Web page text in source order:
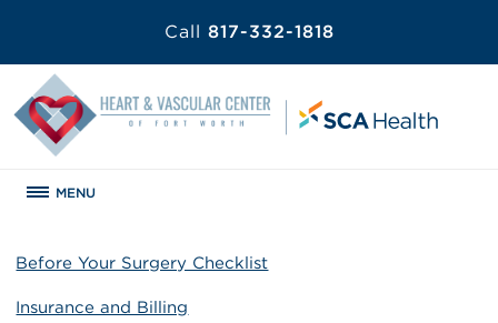
Call 817-332-1818
MENU
Before Your Surgery Checklist
Insurance and Billing